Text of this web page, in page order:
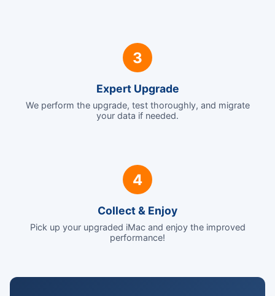
3
Expert Upgrade
We perform the upgrade, test thoroughly, and migrate
your data if needed.
4
Collect & Enjoy
Pick up your upgraded iMac and enjoy the improved
performance!